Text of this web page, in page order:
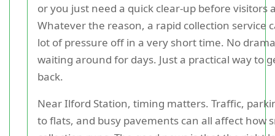
or you just need a quick clear-up before visitors
Whatever the reason, a rapid collection service
lot of pressure off in a very short time. No
waiting around for days. Just a practical way to
back.
Near Ilford Station, timing matters. Traffic,
to flats, and busy pavements can all affect how